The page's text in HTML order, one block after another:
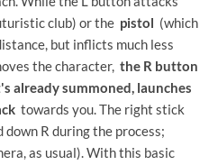
club) or the pistol (which
but inflicts much less
the character, the R button
already summoned, launches
towards you. The right stick
R during the process;
as usual). With this basic